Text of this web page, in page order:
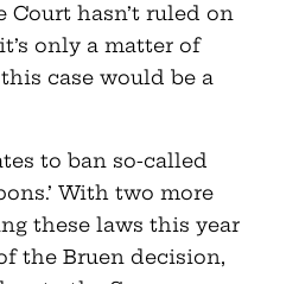
Court hasn’t ruled on
only a matter of
case would be a
to ban so-called
With two more
these laws this year
the Bruen decision,